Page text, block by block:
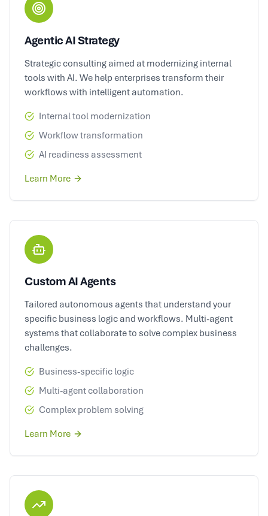
Agentic AI Strategy
Strategic consulting aimed at modernizing internal
tools with AI. We help enterprises transform their
workflows with intelligent automation.
Internal tool modernization
Workflow transformation
AI readiness assessment
Learn More
Custom AI Agents
Tailored autonomous agents that understand your
specific business logic and workflows. Multi-agent
systems that collaborate to solve complex business
challenges.
Business-specific logic
Multi-agent collaboration
Complex problem solving
Learn More